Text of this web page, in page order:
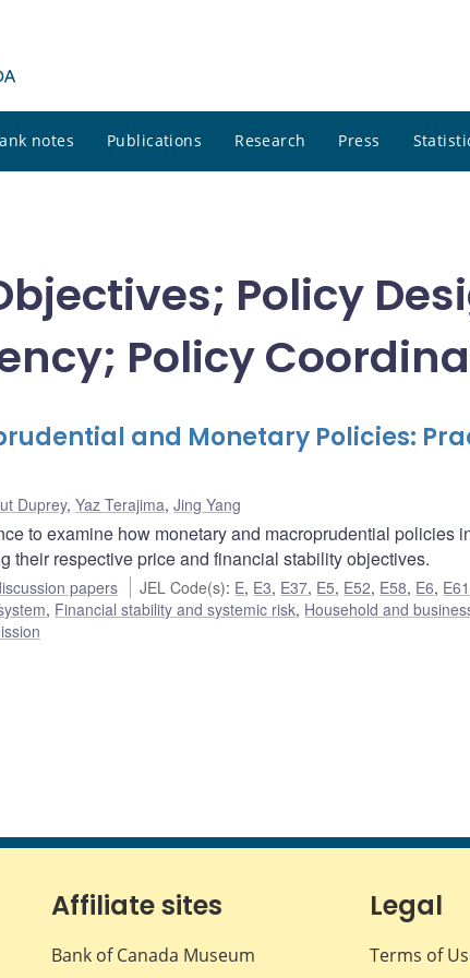
notes Publications Research Press
Policy
Policy
and Monetary Policies:
Duprey, Yaz Terajima, Jing Yang
to examine how monetary and macroprudential policies
their respective price and financial stability objectives.
papers JEL Code(s): E, E3, E37, E5, E52, E58, E6, E61
, Financial stability and systemic risk, Household and
Affiliate sites
Bank of Canada Museum
Legal
Terms of